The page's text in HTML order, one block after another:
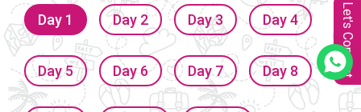
Day 1 Day 2 Day 3 Day 4
Day 5 Day 6 Day 7 Day 8 Let's Connect